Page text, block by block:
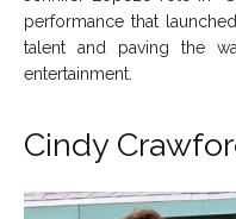
performance that
talent and paving the
entertainment.
Cindy